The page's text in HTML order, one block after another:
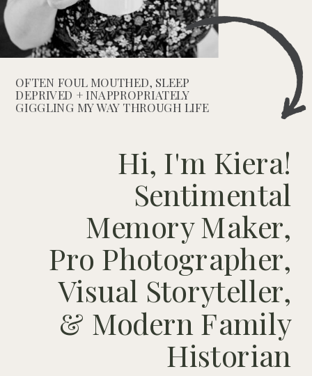
Hi, I'm Kiera!
Sentimental
Memory Maker,
Pro Photographer,
Visual Storyteller,
& Modern Family
Historian
OFTEN FOUL MOUTHED, SLEEP
DEPRIVED + INAPPROPRIATELY
GIGGLING MY WAY THROUGH LIFE